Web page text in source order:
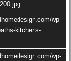
wp-
kitchens-
wp-